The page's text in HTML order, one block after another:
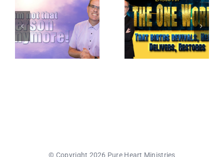
© Copyright 2026 Pure Heart Ministries